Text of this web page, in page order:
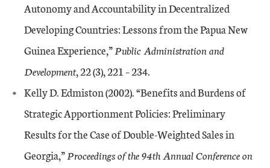
Autonomy and Accountability in Decentralized
Developing Countries: Lessons from the Papua New
Guinea Experience,”Public Administration and
Development, 22 (3), 221 – 234.
Kelly D. Edmiston (2002). “Benefits and Burdens of
Strategic Apportionment Policies: Preliminary
Results for the Case of Double-Weighted Sales in
Georgia,”Proceedings of the 94th Annual Conference on